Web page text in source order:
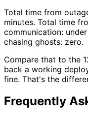
Total time from
minutes. Total time
communication:
chasing ghosts: zero.
Compare that to the
back a working
fine. That's the
Frequently